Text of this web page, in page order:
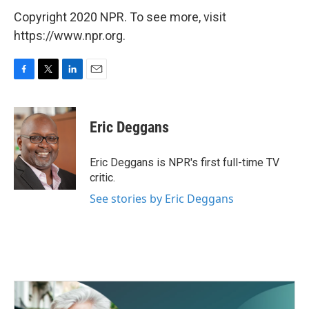
Copyright 2020 NPR. To see more, visit
https://www.npr.org.
F
c
e
b
o
o
k
T
i
t
t
e
r
L
n
k
n
E
Eric Deggans
Eric Deggans is NPR's first full-time TV
critic.
See stories by Eric Deggans